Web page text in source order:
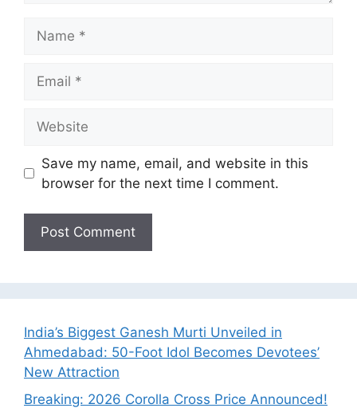
Save my name, email, and website in this
browser for the next time I comment.
India’s Biggest Ganesh Murti Unveiled in
Ahmedabad: 50-Foot Idol Becomes Devotees’
New Attraction
Breaking: 2026 Corolla Cross Price Announced!